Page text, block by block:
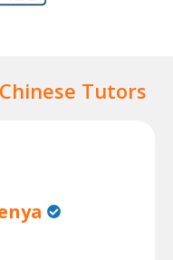
Chinese Tutors